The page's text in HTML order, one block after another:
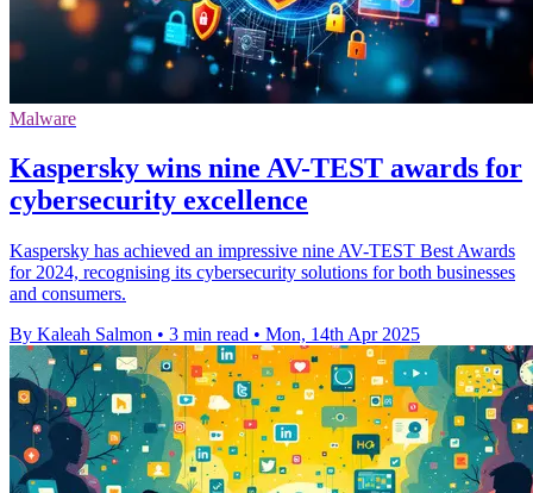
Malware
Kaspersky wins nine AV-TEST awards for
cybersecurity excellence
Kaspersky has achieved an impressive nine AV-TEST Best Awards
for 2024, recognising its cybersecurity solutions for both businesses
and consumers.
By Kaleah Salmon • 3 min read • Mon, 14th Apr 2025